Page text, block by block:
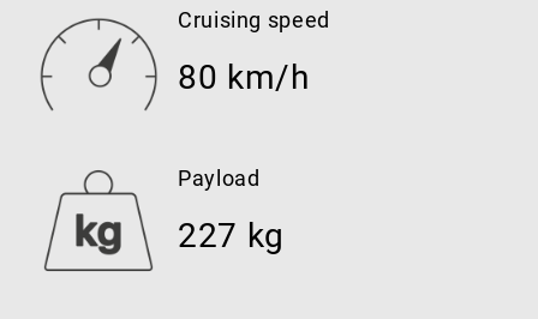
Cruising speed
80 km/h
Payload
227 kg